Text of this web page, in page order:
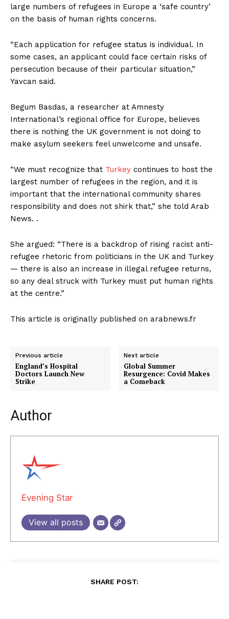
large numbers of refugees in Europe a ‘safe country’
on the basis of human rights concerns.
“Each application for refugee status is individual. In
some cases, an applicant could face certain risks of
persecution because of their particular situation,”
Yavcan said.
Begum Basdas, a researcher at Amnesty
International’s regional office for Europe, believes
there is nothing the UK government is not doing to
make asylum seekers feel unwelcome and unsafe.
“We must recognize that Turkey continues to host the
largest number of refugees in the region, and it is
important that the international community shares
responsibility and does not shirk that,” she told Arab
News. .
She argued: “There is a backdrop of rising racist anti-
refugee rhetoric from politicians in the UK and Turkey
— there is also an increase in illegal refugee returns,
so any deal struck with Turkey must put human rights
at the centre.”
This article is originally published on arabnews.fr
Previous article
England’s Hospital
Doctors Launch New
Strike
Next article
Global Summer
Resurgence: Covid Makes
a Comeback
Author
Evening Star
View all posts
SHARE POST: